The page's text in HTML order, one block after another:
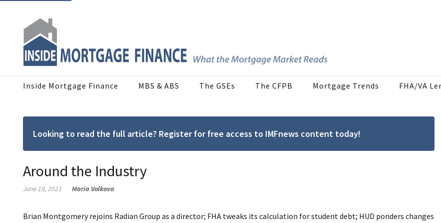
Inside Mortgage Finance MBS & ABS The GSEs The CFPB Mortgage Trends FHA/VA
Looking to read the full article? Register for free access to IMFnews content today!
Around the Industry
June 18, 2021 Maria Volkova
Brian Montgomery rejoins Radian Group as a director; FHA tweaks its calculation for student debt; HUD ponders changes